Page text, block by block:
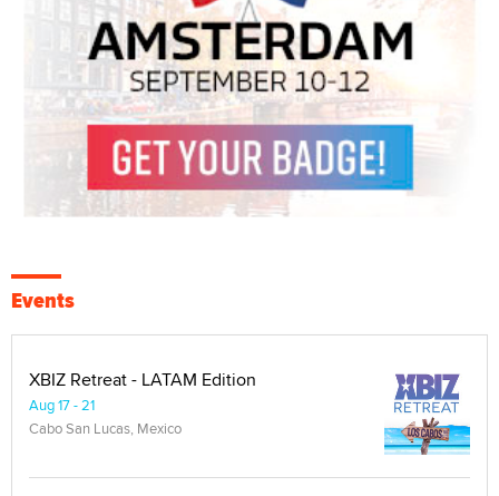
Events
XBIZ Retreat - LATAM Edition
Aug 17 - 21
Cabo San Lucas, Mexico